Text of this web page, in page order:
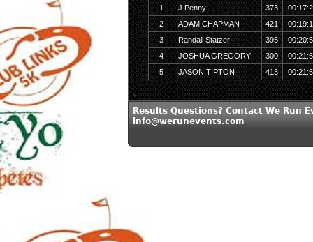
1
J Penny 373
2
ADAM CHAPMAN 421
3
Randall Statzer 395
4
JOSHUA GREGORY 300
5
JASON TIPTON 413
Results Questions? Contact We Run
info@werunevents.com